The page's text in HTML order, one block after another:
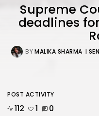
Supreme
deadlines
BYMALIKA SHARMA |
POST ACTIVITY
112 1 0